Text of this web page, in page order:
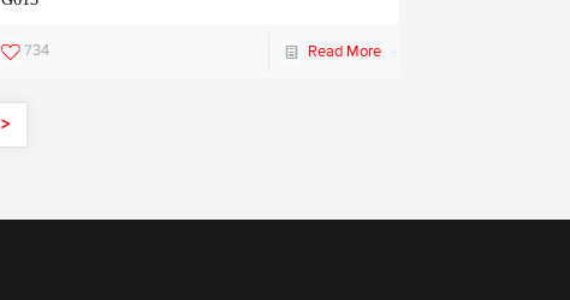
734 Read More
>